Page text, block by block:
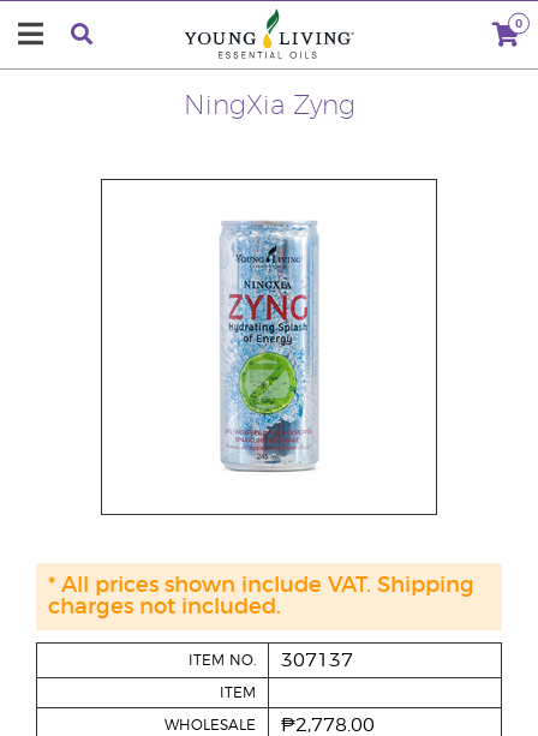
0
NingXia Zyng
ITEM NO. 307137
ITEM
WHOLESALE ₱2,778.00
* All prices shown include VAT. Shipping
charges not included.